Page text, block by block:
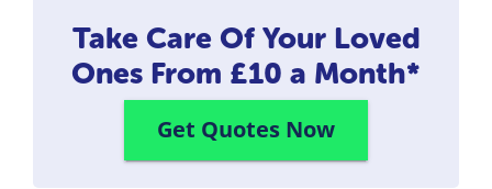
Take Care Of Your Loved
Ones From £10 a Month*
Get Quotes Now